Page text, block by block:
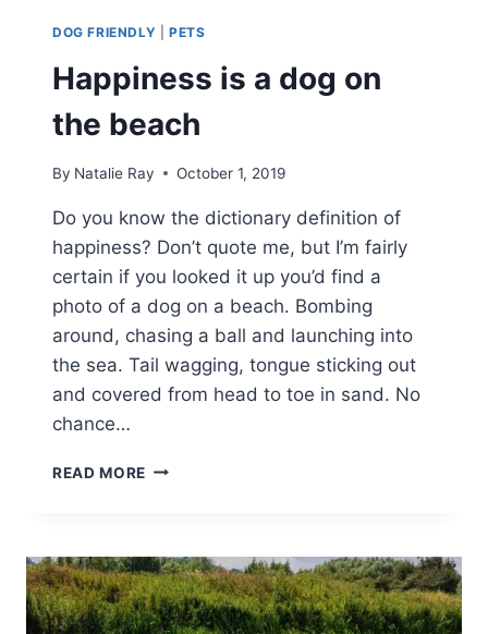
DOG FRIENDLY PETS
Happiness is a dog on
the beach
By Natalie Ray October 1, 2019
Do you know the dictionary definition of
happiness? Don’t quote me, but I’m fairly
certain if you looked it up you’d find a
photo of a dog on a beach. Bombing
around, chasing a ball and launching into
the sea. Tail wagging, tongue sticking out
and covered from head to toe in sand. No
chance…
READ MORE HAPPINESS
ON
THE
BEACH